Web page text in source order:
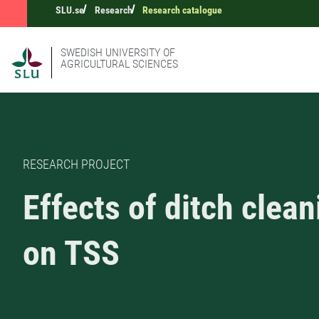
SLU.se Research Research catalogue
SWEDISH UNIVERSITY OF
AGRICULTURAL SCIENCES
RESEARCH PROJECT
Effects of ditch
on TSS